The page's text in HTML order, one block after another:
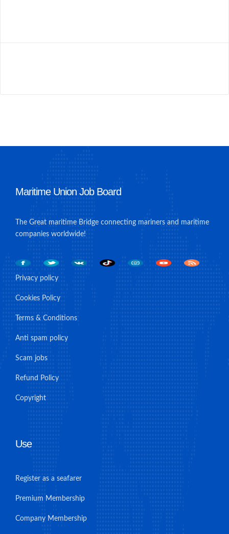
Maritime Union Job Board
The Great maritime Bridge connecting mariners and maritime
companies worldwide!
Privacy policy
Cookies Policy
Terms & Conditions
Anti spam policy
Scam jobs
Refund Policy
Copyright
Use
Register as a seafarer
Premium Membership
Company Membership